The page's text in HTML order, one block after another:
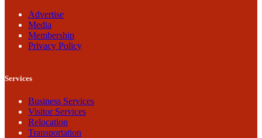
Advertise
Media
Membership
Privacy Policy
Services
Business Services
Visitor Services
Relocation
Transportation